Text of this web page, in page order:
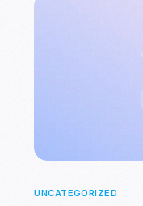
UNCATEGORIZED